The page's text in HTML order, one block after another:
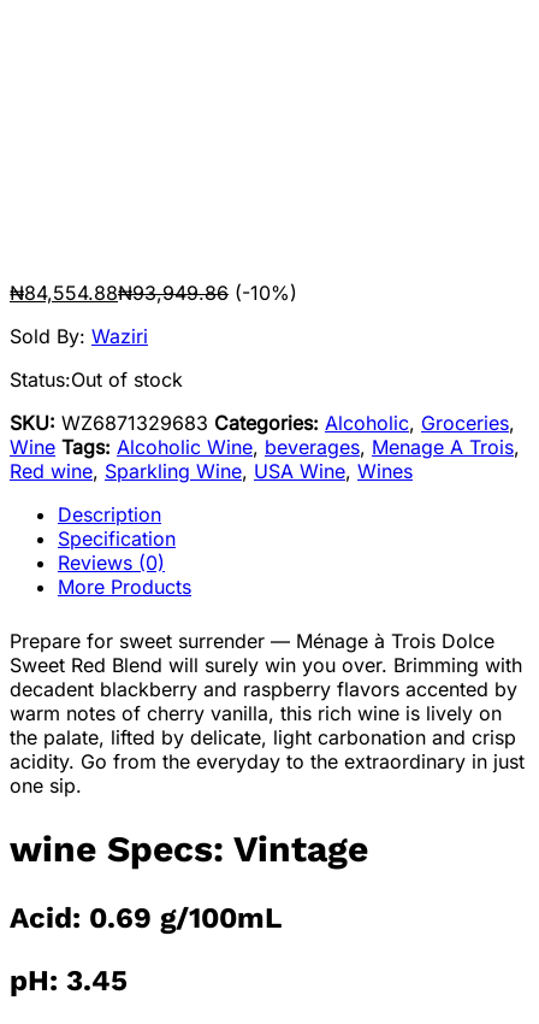
₦84,554.88₦93,949.86 (-10%)
Sold By: Waziri
Status:Out of stock
SKU: WZ6871329683 Categories: Alcoholic, Groceries,
Wine Tags: Alcoholic Wine, beverages, Menage A Trois,
Red wine, Sparkling Wine, USA Wine, Wines
Description
Specification
Reviews (0)
More Products
Prepare for sweet surrender — Ménage à Trois Dolce
Sweet Red Blend will surely win you over. Brimming with
decadent blackberry and raspberry flavors accented by
warm notes of cherry vanilla, this rich wine is lively on
the palate, lifted by delicate, light carbonation and crisp
acidity. Go from the everyday to the extraordinary in just
one sip.
wine Specs: Vintage
Acid: 0.69 g/100mL
pH: 3.45